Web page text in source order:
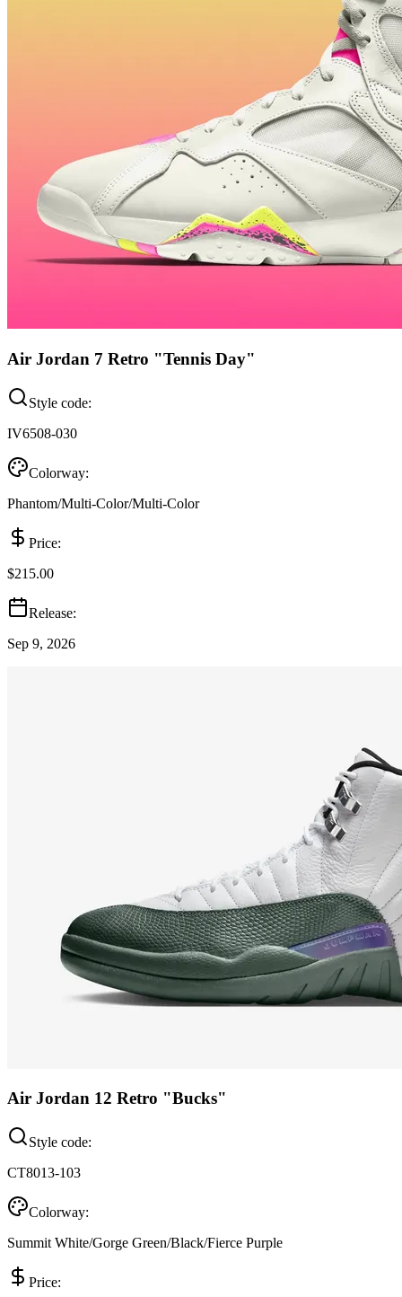
Air Jordan 7 Retro "Tennis Day"
Style code:
IV6508-030
Colorway:
Phantom/Multi-Color/Multi-Color
Price:
$215.00
Release:
Sep 9, 2026
Air Jordan 12 Retro "Bucks"
Style code:
CT8013-103
Colorway:
Summit White/Gorge Green/Black/Fierce Purple
Price: